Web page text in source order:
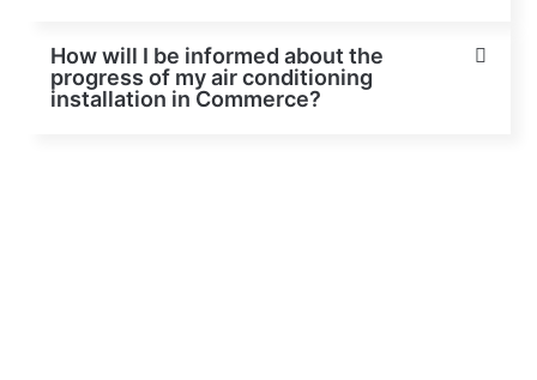
How will I be informed about the
progress of my air conditioning
installation in Commerce?